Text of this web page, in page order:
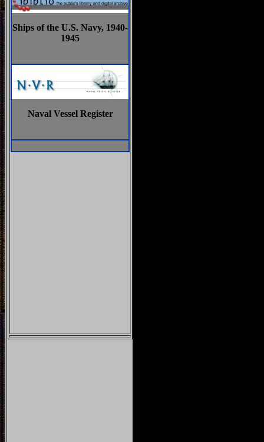
Ships of the U.S. Navy, 1940-
1945
Naval Vessel Register